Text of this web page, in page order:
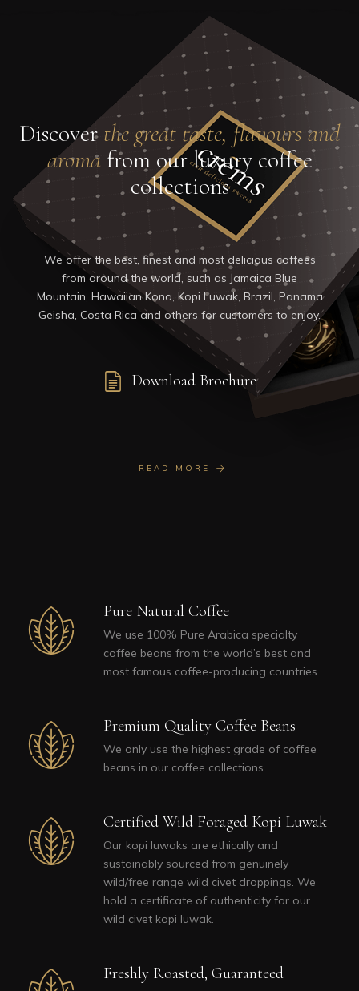
Home
About Us
Our Products
Shop
Gallery
Blog
Contacts
Discoverthe great taste, flavours and
aroma from our luxury coffee
collections
We offer the best, finest and most delicious coffees
from around the world, such as Jamaica Blue
Mountain, Hawaiian Kona, Kopi Luwak, Brazil, Panama
Geisha, Costa Rica and others for customers to enjoy.
Download Brochure
READ MORE
Pure Natural Coffee
We use 100% Pure Arabica specialty
coffee beans from the world’s best and
most famous coffee-producing countries.
Premium Quality Coffee Beans
We only use the highest grade of coffee
beans in our coffee collections.
Certified Wild Foraged Kopi Luwak
Our kopi luwaks are ethically and
sustainably sourced from genuinely
wild/free range wild civet droppings. We
hold a certificate of authenticity for our
wild civet kopi luwak.
Freshly Roasted, Guaranteed